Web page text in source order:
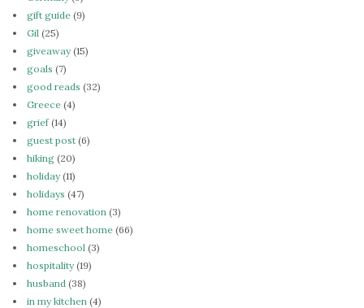
gift guide (9)
Gil (25)
giveaway(15)
goals (7)
good reads (32)
Greece (4)
grief(14)
guest post (6)
hiking (20)
holiday(11)
holidays (47)
home renovation (3)
home sweet home (66)
homeschool (3)
hospitality(19)
husband (38)
in my kitchen (4)